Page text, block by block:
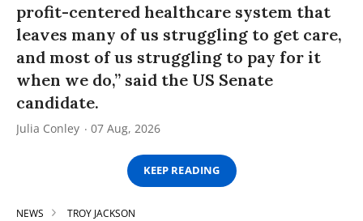
profit-centered healthcare system that
leaves many of us struggling to get care,
and most of us struggling to pay for it
when we do,” said the US Senate
candidate.
Julia Conley 07 Aug, 2026
KEEP READING
NEWS TROY JACKSON